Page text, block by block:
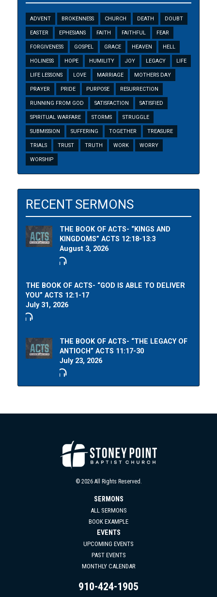
ADVENT BROKENNESS CHURCH DEATH DOUBT
EASTER EPHESIANS FAITH FAITHFUL FEAR
FORGIVENESS GOSPEL GRACE HEAVEN HELL
HOLINESS HOPE HUMILITY JOY LEGACY LIFE
LIFE LESSONS LOVE MARRIAGE MOTHERS DAY
PRAYER PRIDE PURPOSE RESURRECTION
RUNNING FROM GOD SATISFACTION SATISFIED
SPIRITUAL WARFARE STORMS STRUGGLE
SUBMISSION SUFFERING TOGETHER TREASURE
TRIALS TRUST TRUTH WORK WORRY
WORSHIP
RECENT SERMONS
THE BOOK OF ACTS- “KINGS AND
KINGDOMS” ACTS 12:18-13:3
August 3, 2026
THE BOOK OF ACTS- “GOD IS ABLE TO DELIVER
YOU” ACTS 12:1-17
July 31, 2026
THE BOOK OF ACTS- “THE LEGACY OF
ANTIOCH” ACTS 11:17-30
July 23, 2026
© 2026 All Rights Reserved.
SERMONS
ALL SERMONS
BOOK EXAMPLE
EVENTS
UPCOMING EVENTS
PAST EVENTS
MONTHLY CALENDAR
910-424-1905